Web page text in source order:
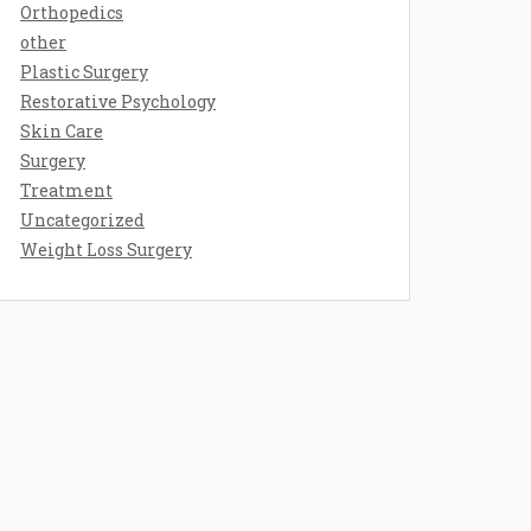
Orthopedics
other
Plastic Surgery
Restorative Psychology
Skin Care
Surgery
Treatment
Uncategorized
Weight Loss Surgery